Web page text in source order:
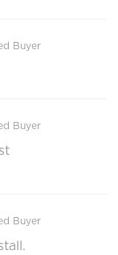
Buyer
Buyer
Buyer